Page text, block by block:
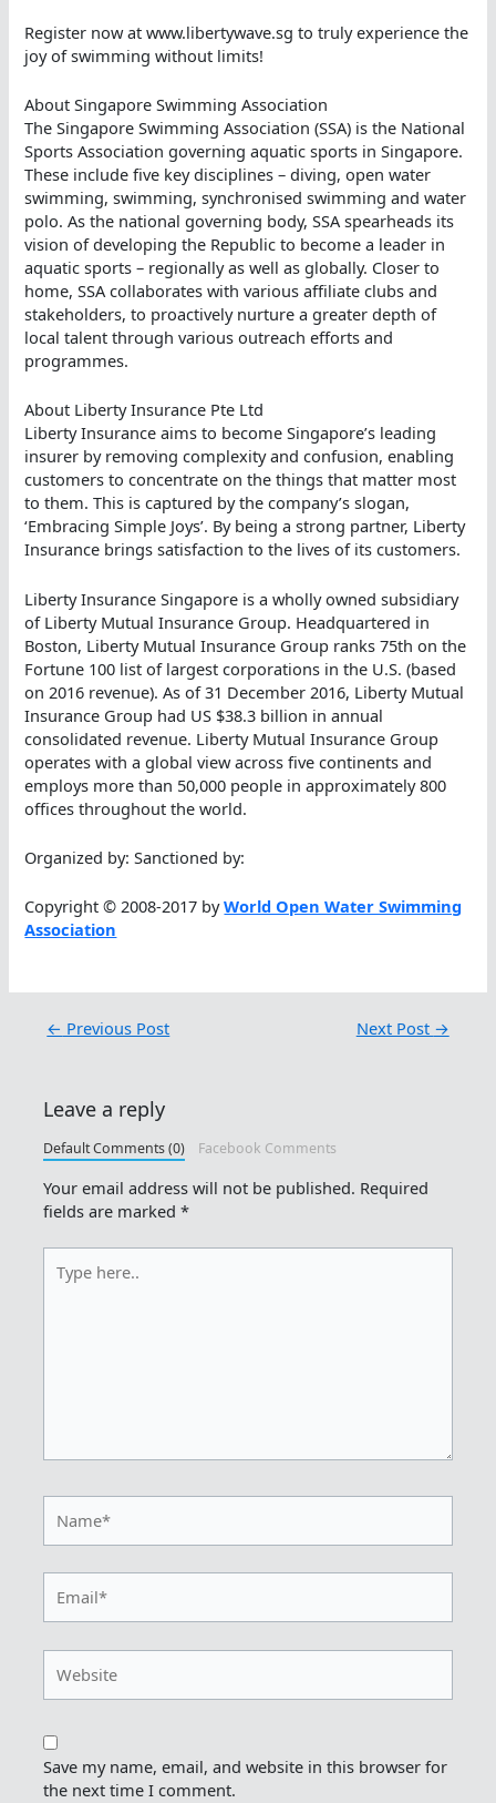
Register now at www.libertywave.sg to truly experience the
joy of swimming without limits!
About Singapore Swimming Association
The Singapore Swimming Association (SSA) is the National
Sports Association governing aquatic sports in Singapore.
These include five key disciplines – diving, open water
swimming, swimming, synchronised swimming and water
polo. As the national governing body, SSA spearheads its
vision of developing the Republic to become a leader in
aquatic sports – regionally as well as globally. Closer to
home, SSA collaborates with various affiliate clubs and
stakeholders, to proactively nurture a greater depth of
local talent through various outreach efforts and
programmes.
About Liberty Insurance Pte Ltd
Liberty Insurance aims to become Singapore’s leading
insurer by removing complexity and confusion, enabling
customers to concentrate on the things that matter most
to them. This is captured by the company’s slogan,
‘Embracing Simple Joys’. By being a strong partner, Liberty
Insurance brings satisfaction to the lives of its customers.
Liberty Insurance Singapore is a wholly owned subsidiary
of Liberty Mutual Insurance Group. Headquartered in
Boston, Liberty Mutual Insurance Group ranks 75th on the
Fortune 100 list of largest corporations in the U.S. (based
on 2016 revenue). As of 31 December 2016, Liberty Mutual
Insurance Group had US $38.3 billion in annual
consolidated revenue. Liberty Mutual Insurance Group
operates with a global view across five continents and
employs more than 50,000 people in approximately 800
offices throughout the world.
Organized by: Sanctioned by:
Copyright © 2008-2017 byWorld Open Water Swimming
Association
← Previous Post Next Post →
Leave a reply
Default Comments (0) Facebook Comments
Your email address will not be published. Required
fields are marked*
here..
Save my name, email, and website in this browser for
the next time I comment.